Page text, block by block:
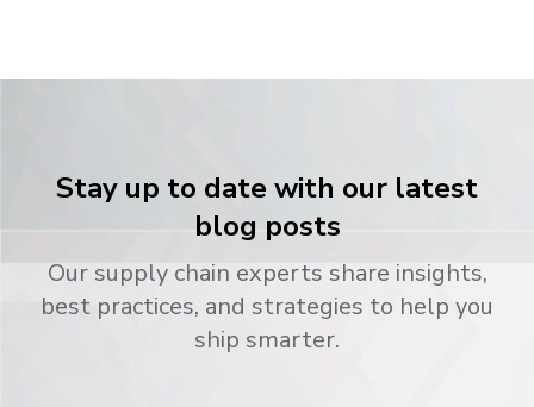
Stay up to date with our latest
blog posts
Our supply chain experts share insights,
best practices, and strategies to help you
ship smarter.